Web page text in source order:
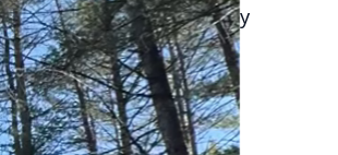
to non-native trees. They
Consider
watering.
organic mulch around
only helps the soil